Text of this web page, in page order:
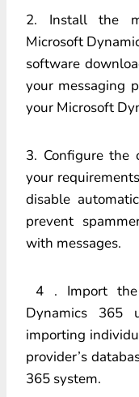
2. Install the
Microsoft
software
your messaging
your Microsoft
3. Configure the
your
disable
prevent
with messages.
4 . Import the
Dynamics
importing
provider’s
365 system.